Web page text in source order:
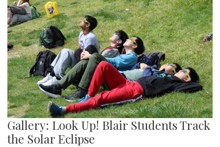
Gallery: Look Up! Blair Students Track
the Solar Eclipse